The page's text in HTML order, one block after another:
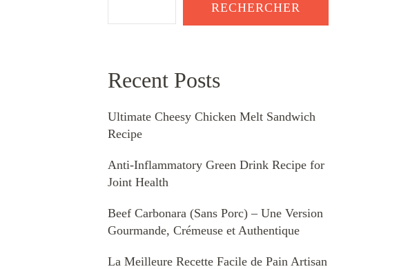
RECHERCHER
Recent Posts
Ultimate Cheesy Chicken Melt Sandwich
Recipe
Anti-Inflammatory Green Drink Recipe for
Joint Health
Beef Carbonara (Sans Porc) – Une Version
Gourmande, Crémeuse et Authentique
La Meilleure Recette Facile de Pain Artisan